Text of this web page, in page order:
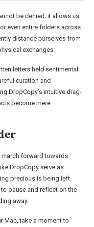
be denied; it allows us
even entire folders across
distance ourselves from
exchanges.
letters held sentimental
curation and
DropCopy’s intuitive drag-
become mere
forward towards
DropCopy serve as
precious is being left
pause and reflect on the
away.
Mac, take a moment to